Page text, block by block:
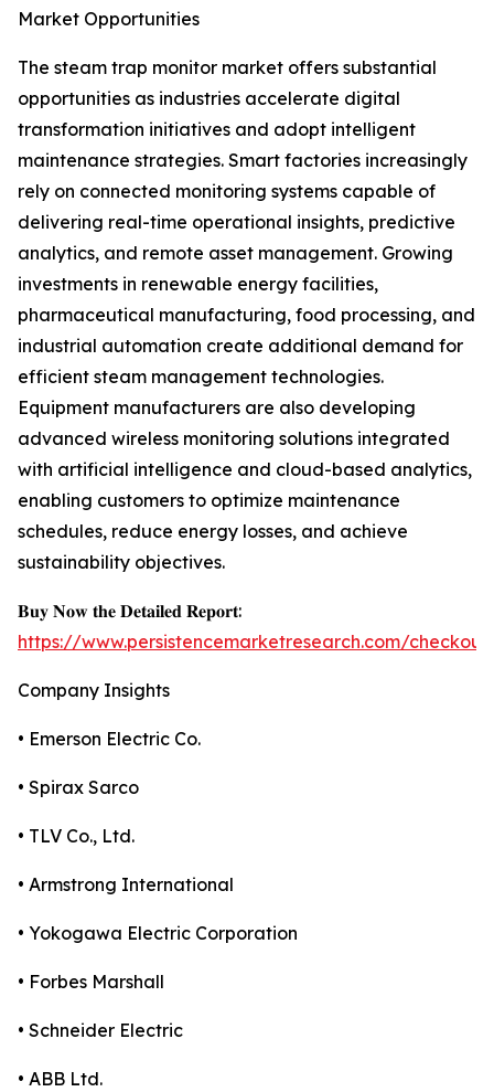
Market Opportunities
The steam trap monitor market offers substantial
opportunities as industries accelerate digital
transformation initiatives and adopt intelligent
maintenance strategies. Smart factories increasingly
rely on connected monitoring systems capable of
delivering real-time operational insights, predictive
analytics, and remote asset management. Growing
investments in renewable energy facilities,
pharmaceutical manufacturing, food processing, and
industrial automation create additional demand for
efficient steam management technologies.
Equipment manufacturers are also developing
advanced wireless monitoring solutions integrated
with artificial intelligence and cloud-based analytics,
enabling customers to optimize maintenance
schedules, reduce energy losses, and achieve
sustainability objectives.
𝐁𝐮𝐲 𝐍𝐨𝐰 𝐭𝐡𝐞 𝐃𝐞𝐭𝐚𝐢𝐥𝐞𝐝 𝐑𝐞𝐩𝐨𝐫𝐭:
https://www.persistencemarketresearch.com/
Company Insights
• Emerson Electric Co.
• Spirax Sarco
• TLV Co., Ltd.
• Armstrong International
• Yokogawa Electric Corporation
• Forbes Marshall
• Schneider Electric
• ABB Ltd.